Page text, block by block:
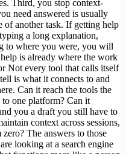
Third, you stop context-
need answered is usually
of another task. If getting help
a long explanation,
to where you were, you will
is already where the work
Not every tool that calls itself
is what it connects to and
Can it reach the tools the
one platform? Can it
you a draft you still have to
context across sessions,
The answers to those
looking at a search engine